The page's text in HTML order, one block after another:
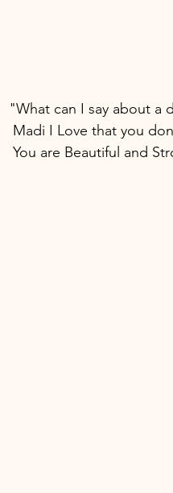
"What can I say about a
Madi I Love that you
You are Beautiful and